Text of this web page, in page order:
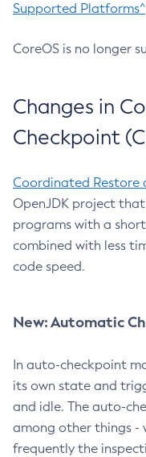
Supported Platforms^
CoreOS is no longer
Changes in
Checkpoint
Coordinated Restore
OpenJDK project
programs with a
combined with less
code speed.
New: Automatic
In auto-checkpoint
its own state and
and idle. The auto-
among other things -
frequently the